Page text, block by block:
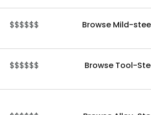
$$$$$$ Browse Mild-
$$$$$$ Browse Tool-